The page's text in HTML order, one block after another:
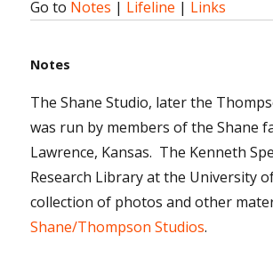
Go to Notes | Lifeline | Links
Notes
The Shane Studio, later the
was run by members of the Shane
Lawrence, Kansas. The Kenneth
Research Library at the University
collection of photos and other
Shane/Thompson Studios.